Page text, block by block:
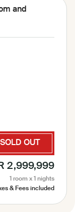
and
SOLD OUT
2,999,999
1 room x 1 nights
& Fees included